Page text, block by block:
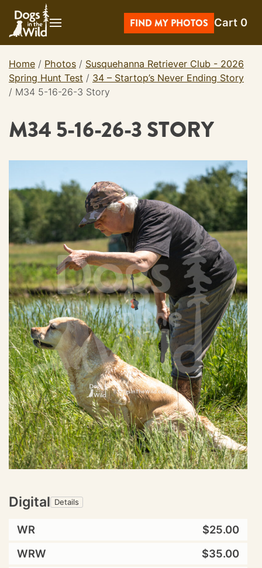
content
FIND MY PHOTOS Cart 0
Home / Photos / Susquehanna Retriever Club - 2026
Spring Hunt Test / 34 – Startop’s Never Ending Story
/ M34 5-16-26-3 Story
M34 5-16-26-3 STORY
Digital Details
WR
$25.00
WRW
$35.00